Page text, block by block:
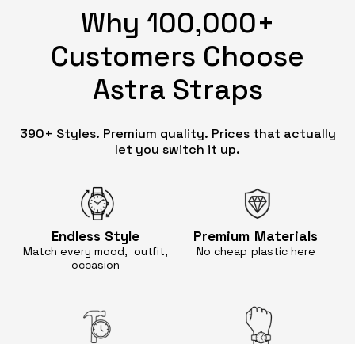
Why 100,000+
Customers Choose
Astra Straps
390+ Styles. Premium quality. Prices that actually
let you switch it up.
Endless Style
Match every mood, outfit,
occasion
Premium Materials
No cheap plastic here